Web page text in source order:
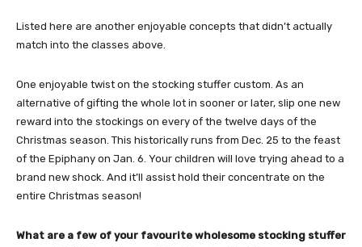
Listed here are another enjoyable concepts that didn’t actually
match into the classes above.
One enjoyable twist on the stocking stuffer custom. As an
alternative of gifting the whole lot in sooner or later, slip one new
reward into the stockings on every of the twelve days of the
Christmas season. This historically runs from Dec. 25 to the feast
of the Epiphany on Jan. 6. Your children will love trying ahead to a
brand new shock. And it’ll assist hold their concentrate on the
entire Christmas season!
What are a few of your favourite wholesome stocking stuffer